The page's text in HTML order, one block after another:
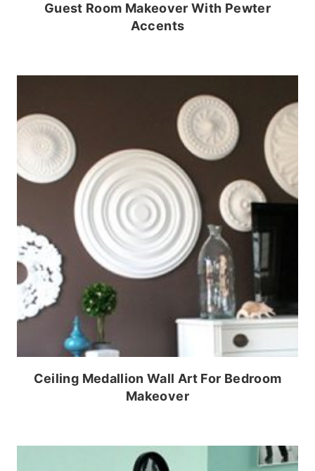
Guest Room Makeover With Pewter
Accents
Ceiling Medallion Wall Art For Bedroom
Makeover